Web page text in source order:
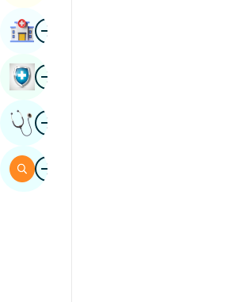
ImageFind Hospital
ImageBook Health Checkup
ImageGet Expert Opinion
ImageSearch